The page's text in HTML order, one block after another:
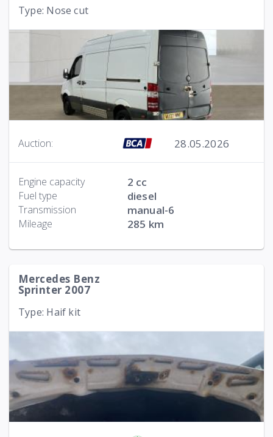
Type: Nose cut
Auction: 28.05.2026
Engine capacity 2 cc
Fuel type diesel
Transmission manual-6
Mileage 285 km
Mercedes Benz
Sprinter 2007
Type: Haif kit